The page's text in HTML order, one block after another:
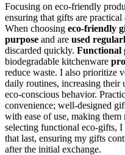
Focusing on eco-friendly
ensuring that gifts are
When choosing eco-friendly
purpose and are used
discarded quickly. Functional
biodegradable kitchenware
reduce waste. I also prioritize
daily routines, increasing their
eco-conscious behavior.
convenience; well-designed
with ease of use, making
selecting functional eco-gifts, I
that last, ensuring my gifts
after the initial exchange.